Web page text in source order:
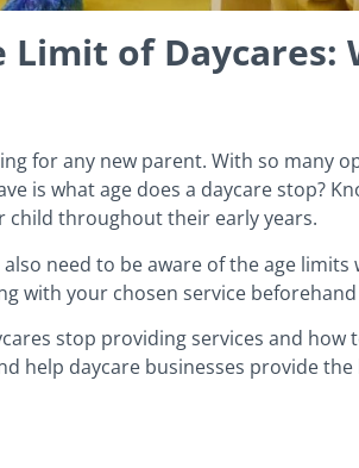
of Daycares:
for any new parent. With so many
is what age does a daycare stop?
child throughout their early years.
need to be aware of the age
with your chosen service
stop providing services and
help daycare businesses provide